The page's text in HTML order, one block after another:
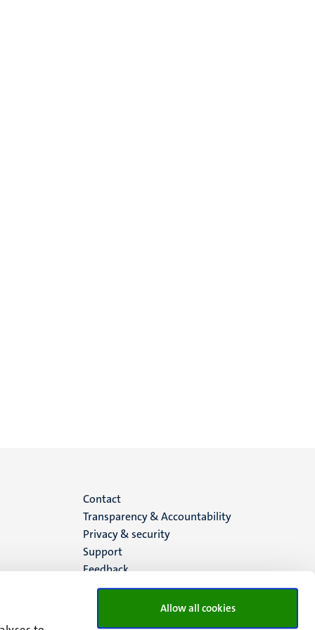
Allow all cookies
Menu
footer
(EN)
Contact
Transparency & Accountability
Privacy & security
Support
Feedback